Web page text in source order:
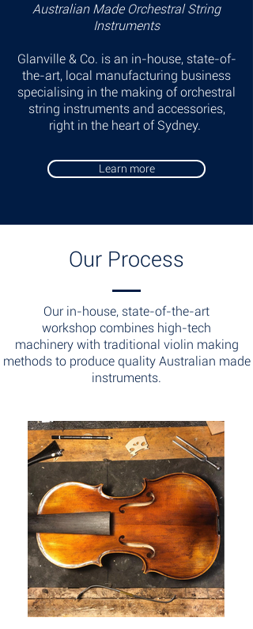
Australian Made Orchestral String
Instruments
Glanville & Co. is an in-house, state-of-
the-art, local manufacturing business
specialising in the making of orchestral
string instruments and accessories,
right in the heart of Sydney.
Learn more
Our Process
Our in-house, state-of-the-art
workshop combines high-tech
machinery with traditional violin making
methods to produce quality Australian made
instruments.